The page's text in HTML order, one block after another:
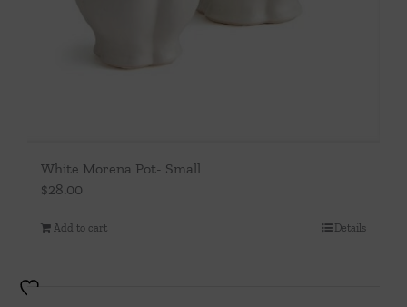
White Morena Pot- Small
$28.00
Add to cart Details